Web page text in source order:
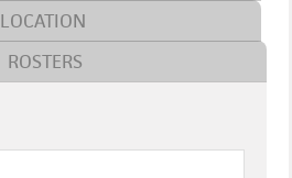
LOCATION
ROSTERS